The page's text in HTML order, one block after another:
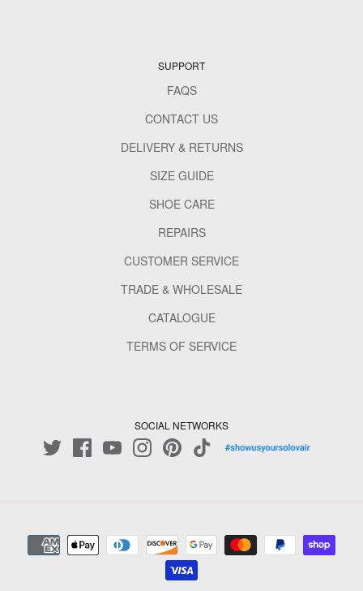
SUPPORT
FAQS
CONTACT US
DELIVERY & RETURNS
SIZE GUIDE
SHOE CARE
REPAIRS
CUSTOMER SERVICE
TRADE & WHOLESALE
CATALOGUE
TERMS OF SERVICE
SOCIAL NETWORKS